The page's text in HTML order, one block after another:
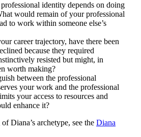
identity depends on doing
would remain of your professional
to work within someone else’s
career trajectory, have there been
because they required
resisted but might, in
worth making?
between the professional
your work and the professional
your access to resources and
enhance it?
Diana’s archetype, see the Diana